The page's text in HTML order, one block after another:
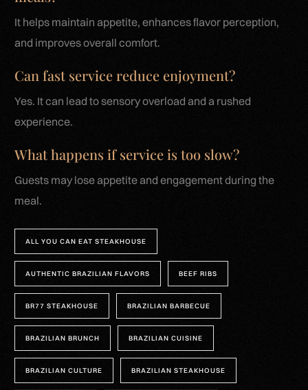
It helps maintain appetite, enhances flavor perception,
and improves overall comfort.
Can fast service reduce enjoyment?
Yes. It can lead to sensory overload and a rushed
experience.
What happens if service is too slow?
Guests may lose appetite and engagement during the
meal.
ALL YOU CAN EAT STEAKHOUSE
AUTHENTIC BRAZILIAN FLAVORS BEEF RIBS
BR77 STEAKHOUSE BRAZILIAN BARBECUE
BRAZILIAN BRUNCH BRAZILIAN CUISINE
BRAZILIAN CULTURE BRAZILIAN STEAKHOUSE